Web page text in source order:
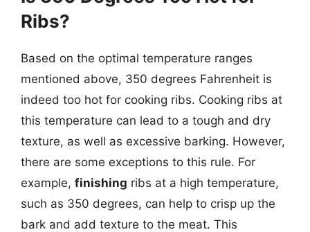
Ribs?
Based on the optimal temperature ranges
mentioned above, 350 degrees Fahrenheit is
indeed too hot for cooking ribs. Cooking ribs at
this temperature can lead to a tough and dry
texture, as well as excessive barking. However,
there are some exceptions to this rule. For
example, finishing ribs at a high temperature,
such as 350 degrees, can help to crisp up the
bark and add texture to the meat. This